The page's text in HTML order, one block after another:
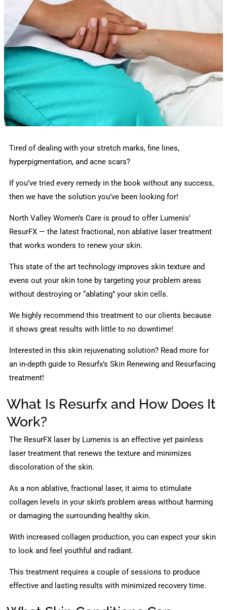
Tired of dealing with your stretch marks, fine lines,
hyperpigmentation, and acne scars?
If you’ve tried every remedy in the book without any success,
then we have the solution you’ve been looking for!
North Valley Women’s Care is proud to offer Lumenis’
ResurFX — the latest fractional, non ablative laser treatment
that works wonders to renew your skin.
This state of the art technology improves skin texture and
evens out your skin tone by targeting your problem areas
without destroying or “ablating” your skin cells.
We highly recommend this treatment to our clients because
it shows great results with little to no downtime!
Interested in this skin rejuvenating solution? Read more for
an in-depth guide to Resurfx’s Skin Renewing and Resurfacing
treatment!
What Is Resurfx and How Does It
Work?
The ResurFX laser by Lumenis is an effective yet painless
laser treatment that renews the texture and minimizes
discoloration of the skin.
As a non ablative, fractional laser, it aims to stimulate
collagen levels in your skin’s problem areas without harming
or damaging the surrounding healthy skin.
With increased collagen production, you can expect your skin
to look and feel youthful and radiant.
This treatment requires a couple of sessions to produce
effective and lasting results with minimized recovery time.